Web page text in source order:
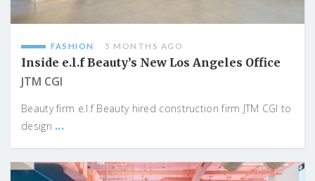
FASHION 5 MONTHS AGO
Inside e.l.f Beauty’s New Los Angeles Office
JTM CGI
Beauty firm e.l.f Beauty hired construction firm JTM CGI to
design ...